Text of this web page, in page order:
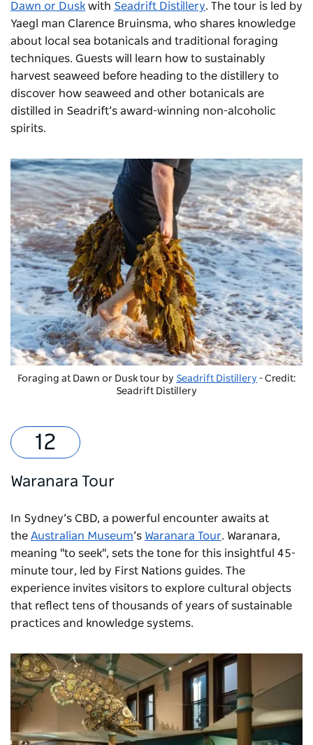
Dawn or Dusk with Seadrift Distillery. The tour is led by
Yaegl man Clarence Bruinsma, who shares knowledge
about local sea botanicals and traditional foraging
techniques. Guests will learn how to sustainably
harvest seaweed before heading to the distillery to
discover how seaweed and other botanicals are
distilled in Seadrift’s award-winning non-alcoholic
spirits.
Foraging at Dawn or Dusk tour by Seadrift Distillery - Credit:
Seadrift Distillery
Waranara Tour
In Sydney’s CBD, a powerful encounter awaits at
the Australian Museum’s Waranara Tour. Waranara,
meaning "to seek", sets the tone for this insightful 45-
minute tour, led by First Nations guides. The
experience invites visitors to explore cultural objects
that reflect tens of thousands of years of sustainable
practices and knowledge systems.